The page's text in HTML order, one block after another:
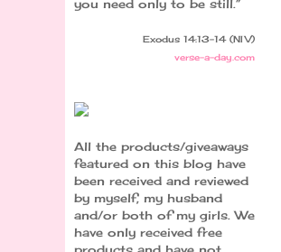
you need only to be still.”
Exodus 14:13-14 (NIV)
verse-a-day.com
All the products/giveaways
featured on this blog have
been received and reviewed
by myself, my husband
and/or both of my girls. We
have only received free